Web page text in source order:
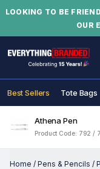
LOOKING TO BE
OUR
Best Sellers Tote Bags
Athena Pen
Product Code: 792 /
Home / Pens & Pencils /